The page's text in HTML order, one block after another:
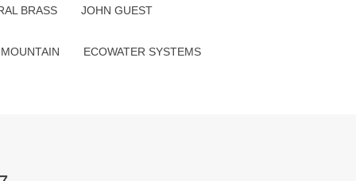
BRASS JOHN GUEST
ECOWATER SYSTEMS